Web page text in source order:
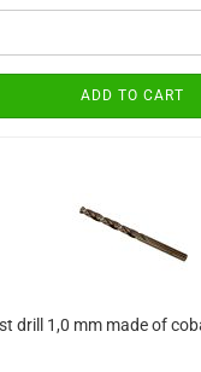
ADD TO CART
drill 1,0 mm made of